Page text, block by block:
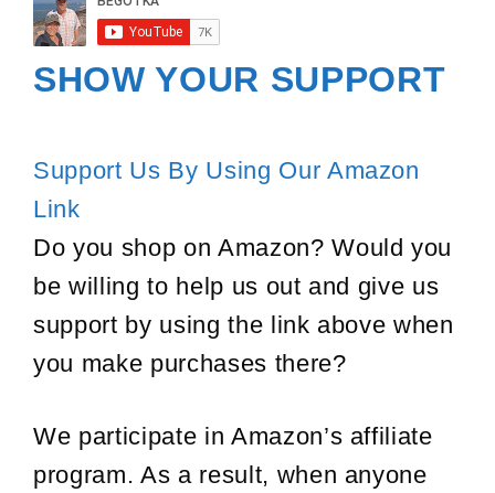
SHOW YOUR SUPPORT
Support Us By Using Our Amazon
Link
Do you shop on Amazon? Would you
be willing to help us out and give us
support by using the link above when
you make purchases there?
We participate in Amazon’s affiliate
program. As a result, when anyone